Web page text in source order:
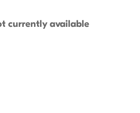
currently available